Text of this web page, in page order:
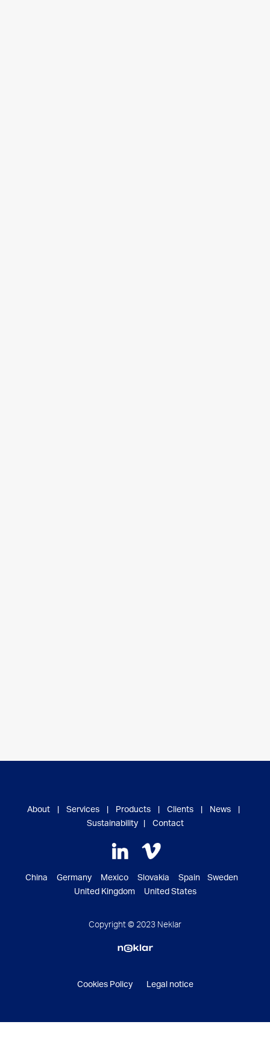
About| Services| Products| Clients| News|
Sustainability| Contact
China Germany Mexico Slovakia Spain Sweden
United Kingdom United States
Copyright © 2023 Neklar
Cookies Policy Legal notice